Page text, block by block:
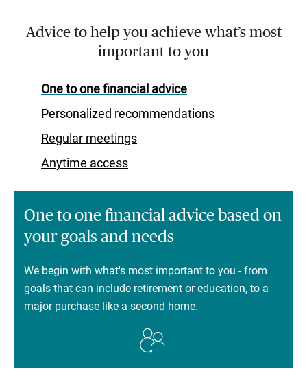
Advice to help you achieve what’s most
important to you
One to one financial advice
Personalized recommendations
Regular meetings
Anytime access
One to one financial advice based on
your goals and needs
We begin with what's most important to you - from
goals that can include retirement or education, to a
major purchase like a second home.